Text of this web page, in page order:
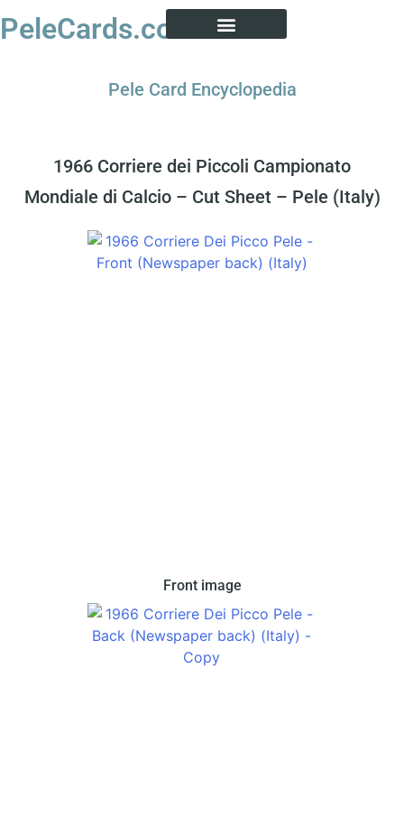
PeleCards.com
Pele Card Encyclopedia
1966 Corriere dei Piccoli Campionato
Mondiale di Calcio – Cut Sheet – Pele (Italy)
In 1966 Corriere dei Piccoli issued this set in two
variations. This variation features a cutout image
of Pele.
Front image